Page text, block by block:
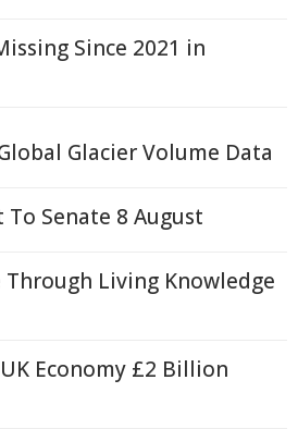
Since 2021 in
Glacier Volume Data
Senate 8 August
Living Knowledge
Economy £2 Billion